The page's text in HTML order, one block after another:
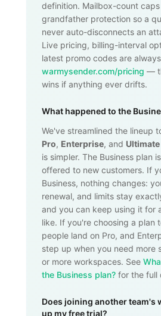
definition. Mailbox-count
grandfather protection so a
never auto-disconnects an
Live pricing, billing-interval
latest promo codes are
warmysender.com/pricing —
wins if anything ever drifts.
What happened to the
We've streamlined the lineup
Pro, Enterprise, and Ultimate
is simpler. The Business plan
offered to new customers. If
Business, nothing changes:
renewal, and limits stay
and you can keep using it for
like. If you're choosing a plan
people land on Pro, and
step up when you need more
or more workspaces. See
the Business plan? for the full
Does joining another team's
up my free trial?